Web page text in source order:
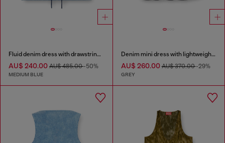
Fluid denim dress with drawstring waist
AU$ 240.00 AU$ 485.00-50%
MEDIUM BLUE
Denim mini dress with lightweight skirt
AU$ 260.00AU$ 370.00-29%
GREY